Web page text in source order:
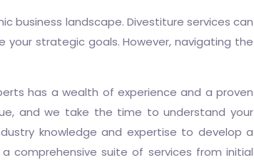
business landscape. Divestiture services can
strategic goals. However, navigating the
has a wealth of experience and a proven
and we take the time to understand your
knowledge and expertise to develop a
comprehensive suite of services from initial